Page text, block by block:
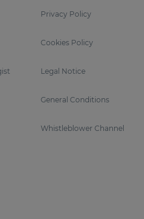
Privacy Policy
Cookies Policy
Legal Notice
General Conditions
Whistleblower Channel